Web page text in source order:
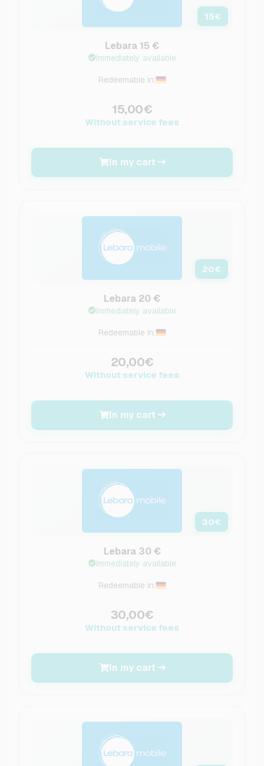
15€
Lebara 15 €
Immediately available
Redeemable in:
15,00€
Without service fees
In my cart
20€
Lebara 20 €
Immediately available
Redeemable in:
20,00€
Without service fees
In my cart
30€
Lebara 30 €
Immediately available
Redeemable in:
30,00€
Without service fees
In my cart